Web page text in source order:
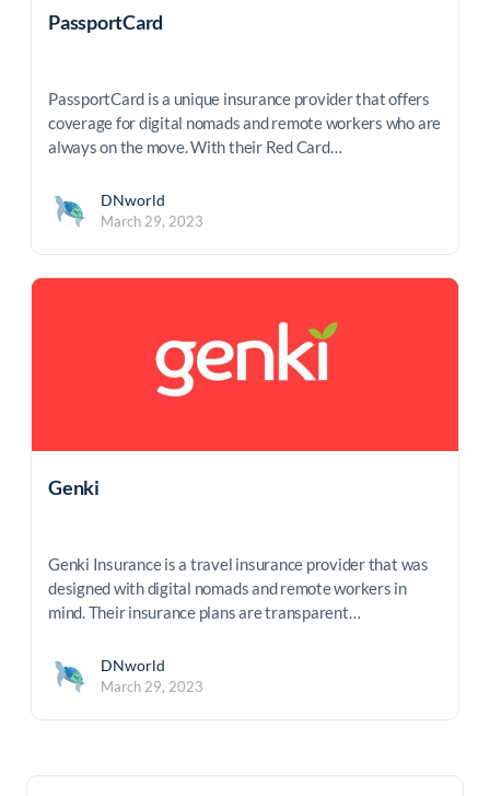
PassportCard
PassportCard is a unique insurance provider that offers
coverage for digital nomads and remote workers who are
always on the move. With their Red Card…
DNworld
March 29, 2023
Genki
Genki Insurance is a travel insurance provider that was
designed with digital nomads and remote workers in
mind. Their insurance plans are transparent…
DNworld
March 29, 2023